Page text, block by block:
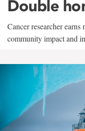
Double
Cancer researcher
community impact and